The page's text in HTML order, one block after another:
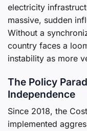
electricity
massive, sudden
Without a
country faces a
instability as more
The Policy
Independence
Since 2018, the
implemented